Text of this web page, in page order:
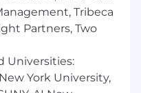
this role is
starting salary will
related
and market
market alignment
Tribeca
Partners, Two
Universities:
York University,